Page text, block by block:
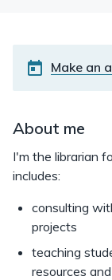
Make an
About me
I'm the librarian
includes:
consulting
projects
teaching
resources